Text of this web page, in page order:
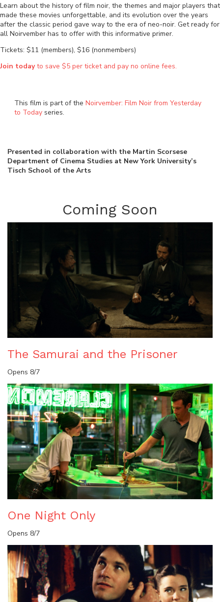
Learn about the history of film noir, the themes and major players that
made these movies unforgettable, and its evolution over the years
after the classic period gave way to the era of neo-noir. Get ready for
all Noirvember has to offer with this informative primer.
Tickets: $11 (members), $16 (nonmembers)
Join todayto save $5 per ticket and pay no online fees.
This film is part of the Noirvember: Film Noir from Yesterday
to Today series.
Presented in collaboration with the Martin Scorsese
Department of Cinema Studies at New York University’s
Tisch School of the Arts
Coming Soon
The Samurai and the Prisoner
Opens 8/7
One Night Only
Opens 8/7